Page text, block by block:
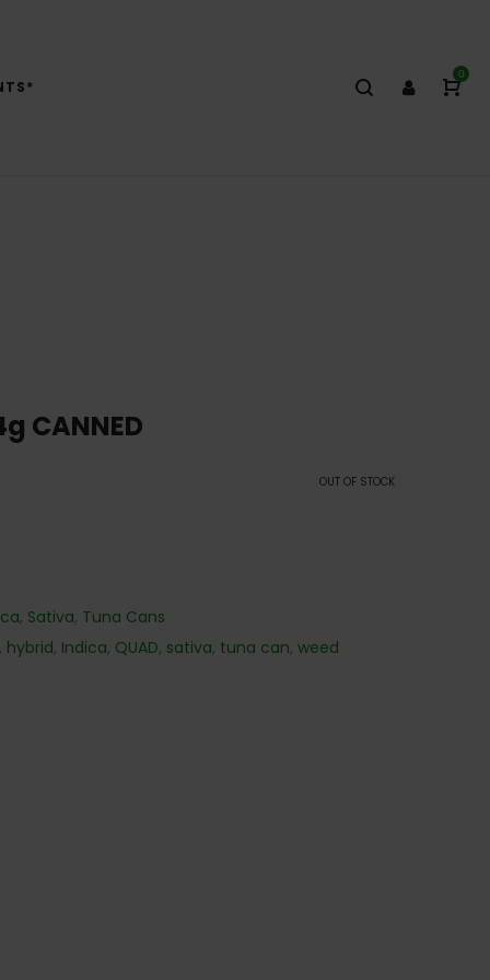
0
CANNED
OUT OF STOCK
, Sativa, Tuna Cans
, hybrid, Indica, QUAD, sativa, tuna can, weed